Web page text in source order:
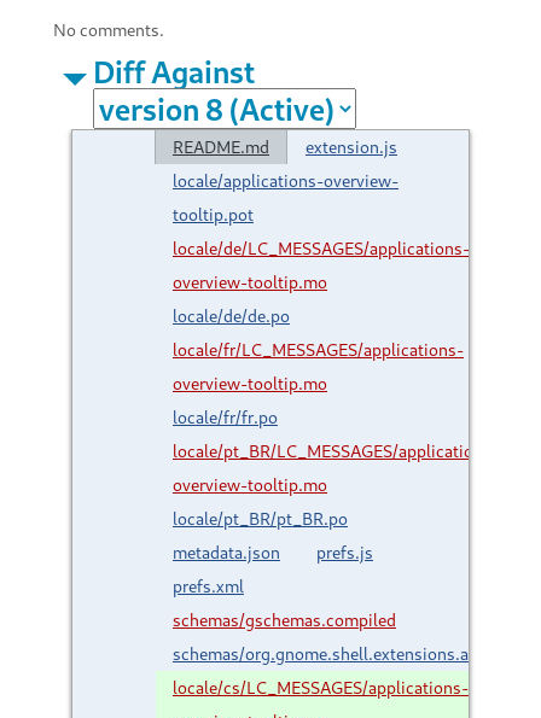
No comments.
Diff Against
README.md
extension.js
locale/applications-overview-
tooltip.pot
locale/de/LC_MESSAGES/applications-
overview-tooltip.mo
locale/de/de.po
locale/fr/LC_MESSAGES/applications-
overview-tooltip.mo
locale/fr/fr.po
locale/pt_BR/LC_MESSAGES/applications-
overview-tooltip.mo
locale/pt_BR/pt_BR.po
metadata.json
prefs.js
prefs.xml
schemas/gschemas.compiled
schemas/
locale/cs/LC_MESSAGES/applications-